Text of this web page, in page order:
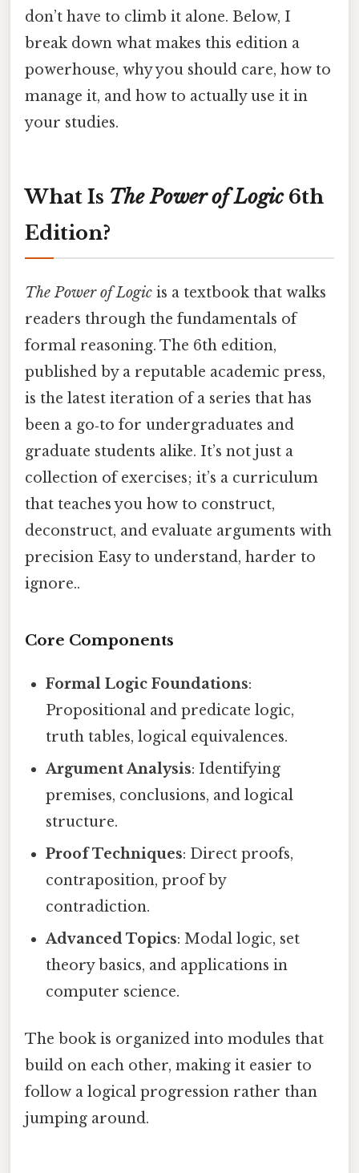
don’t have to climb it alone. Below, I
break down what makes this edition a
powerhouse, why you should care, how to
manage it, and how to actually use it in
your studies.
What Is The Power of Logic6th
Edition?
The Power of Logic is a textbook that walks
readers through the fundamentals of
formal reasoning. The 6th edition,
published by a reputable academic press,
is the latest iteration of a series that has
been a go‑to for undergraduates and
graduate students alike. It’s not just a
collection of exercises; it’s a curriculum
that teaches you how to construct,
deconstruct, and evaluate arguments with
precision Easy to understand, harder to
ignore..
Core Components
Formal Logic Foundations:
Propositional and predicate logic,
truth tables, logical equivalences.
Argument Analysis: Identifying
premises, conclusions, and logical
structure.
Proof Techniques: Direct proofs,
contraposition, proof by
contradiction.
Advanced Topics: Modal logic, set
theory basics, and applications in
computer science.
The book is organized into modules that
build on each other, making it easier to
follow a logical progression rather than
jumping around.